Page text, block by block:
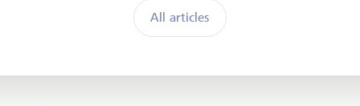
All articles